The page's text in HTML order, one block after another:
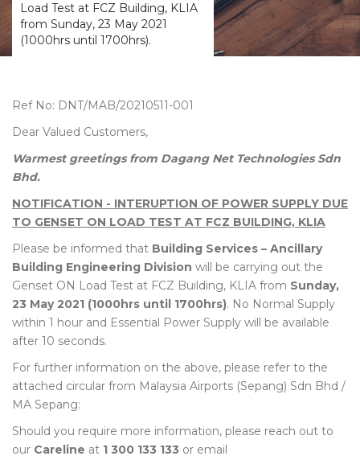
Load Test at FCZ Building, KLIA
from Sunday, 23 May 2021
(1000hrs until 1700hrs).
Ref No: DNT/MAB/20210511-001
Dear Valued Customers,
Warmest greetings from Dagang Net Technologies Sdn
Bhd.
NOTIFICATION - INTERUPTION OF POWER SUPPLY DUE
TO GENSET ON LOAD TEST AT FCZ BUILDING, KLIA
Please be informed that Building Services – Ancillary
Building Engineering Division will be carrying out the
Genset ON Load Test at FCZ Building, KLIA from Sunday,
23 May 2021 (1000hrs until 1700hrs). No Normal Supply
within 1 hour and Essential Power Supply will be available
after 10 seconds.
For further information on the above, please refer to the
attached circular from Malaysia Airports (Sepang) Sdn Bhd /
MA Sepang:
Should you require more information, please reach out to
our Careline at 1 300 133 133 or email